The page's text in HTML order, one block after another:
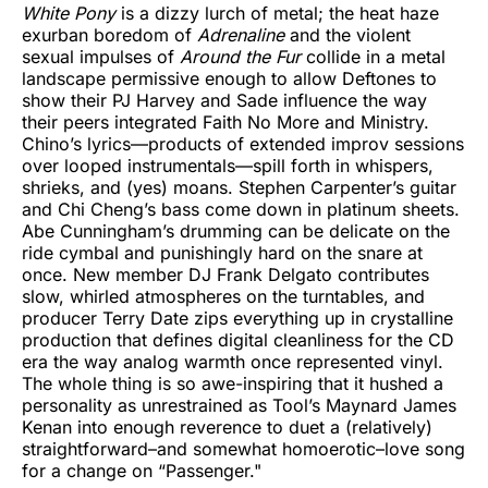
White Ponyis a dizzy lurch of metal; the heat haze
exurban boredom of Adrenalineand the violent
sexual impulses of Around the Furcollide in a metal
landscape permissive enough to allow Deftones to
show their PJ Harvey and Sade influence the way
their peers integrated Faith No More and Ministry.
Chino’s lyrics—products of extended improv sessions
over looped instrumentals—spill forth in whispers,
shrieks, and (yes) moans. Stephen Carpenter’s guitar
and Chi Cheng’s bass come down in platinum sheets.
Abe Cunningham’s drumming can be delicate on the
ride cymbal and punishingly hard on the snare at
once. New member DJ Frank Delgato contributes
slow, whirled atmospheres on the turntables, and
producer Terry Date zips everything up in crystalline
production that defines digital cleanliness for the CD
era the way analog warmth once represented vinyl.
The whole thing is so awe-inspiring that it hushed a
personality as unrestrained as Tool’s Maynard James
Kenan into enough reverence to duet a (relatively)
straightforward–and somewhat homoerotic–love song
for a change on “Passenger."